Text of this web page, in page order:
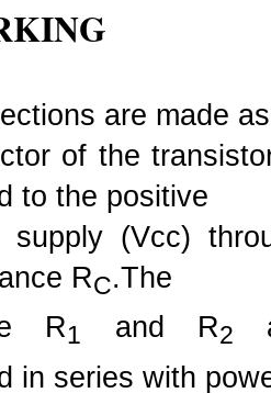
are made
of the
to the positive
supply (Vcc)
RC.The
R1 and R2
in series with